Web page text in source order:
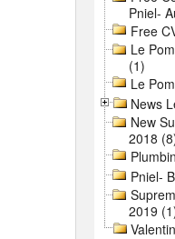
Pniel-
Free
Le
(1)
Le
News
New
2018
Pniel-
2019